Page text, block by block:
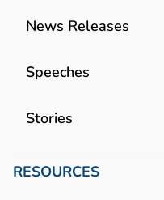
News Releases
Speeches
Stories
RESOURCES